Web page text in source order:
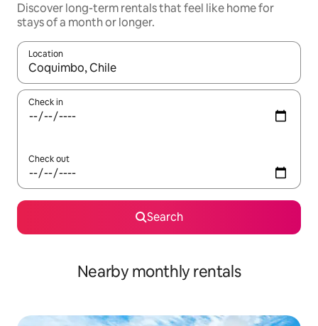
Discover long-term rentals that feel like home for
stays of a month or longer.
Location
When results are available, navigate with up and down arrow
Check in
Check out
Search
Nearby monthly rentals